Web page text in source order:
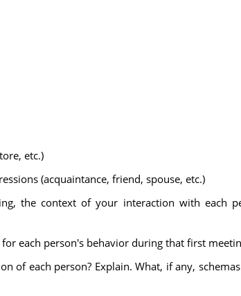
etc.)
(acquaintance, friend, spouse, etc.)
the context of your interaction with each
each person's behavior during that first
of each person? Explain. What, if any,